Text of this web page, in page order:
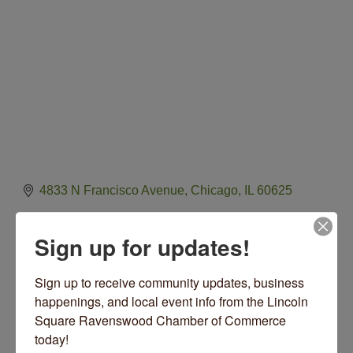
4833 N Francisco Avenue Chicago IL 60625
Lawrence Hall Website
Hours:
Sign up for updates!
Sign up to receive community updates, business
happenings, and local event info from the Lincoln
Square Ravenswood Chamber of Commerce
today!